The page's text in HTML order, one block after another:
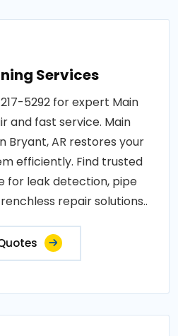
Services
5292 for expert Main
and fast service. Main
Bryant, AR restores your
efficiently. Find trusted
for leak detection, pipe
repair solutions..